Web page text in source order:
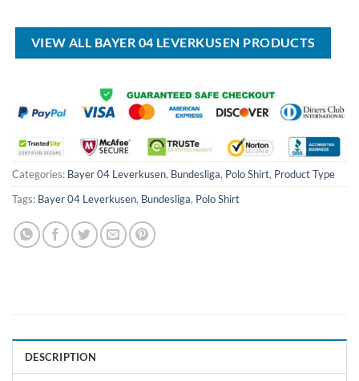
$70.00.
$44.99.
$100.00.
$59.99.
VIEW ALL BAYER 04 LEVERKUSEN PRODUCTS
Categories: Bayer 04 Leverkusen, Bundesliga, Polo Shirt, Product Type
Tags: Bayer 04 Leverkusen, Bundesliga, Polo Shirt
DESCRIPTION